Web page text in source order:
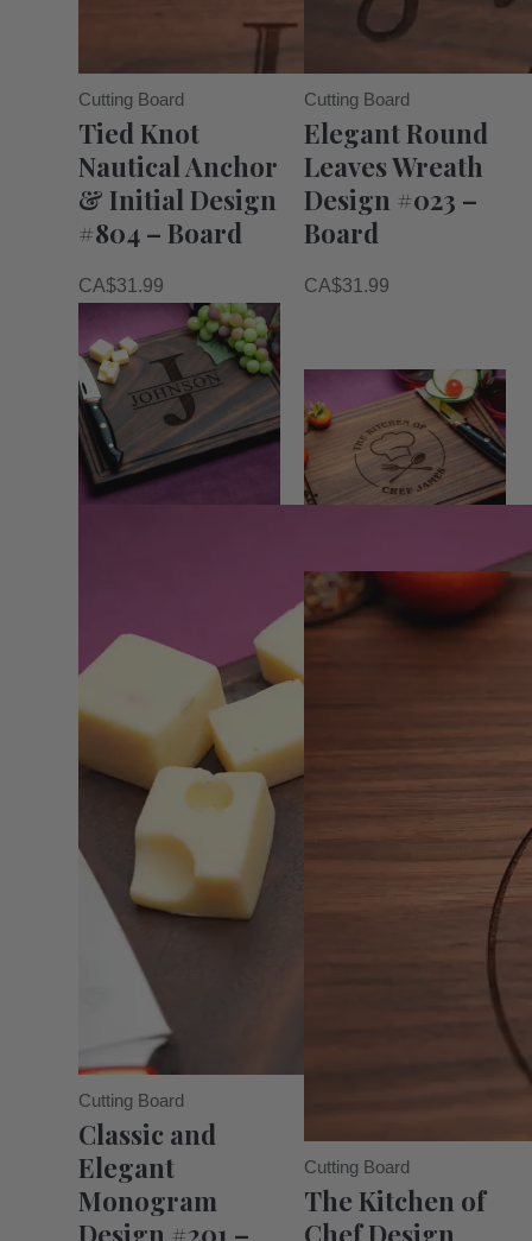
Cutting Board
Tied Knot
Nautical Anchor
& Initial Design
#804 – Board
CA$31.99
Cutting Board
Elegant Round
Leaves Wreath
Design #023 –
Board
CA$31.99
Cutting Board
Classic and
Elegant
Monogram
Design #201 –
Cutting Board
The Kitchen of
Chef Design